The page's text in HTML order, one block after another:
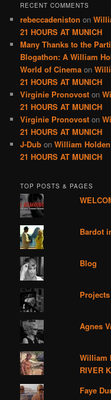
RECENT COMMENTS
rebeccadeniston on
21 HOURS AT MUNICH
Many Thanks to the
Blogathon: A William
World of Cinema on
21 HOURS AT MUNICH
Virginie Pronovost on
21 HOURS AT MUNICH
Virginie Pronovost on
21 HOURS AT MUNICH
J-Dub onWilliam
21 HOURS AT MUNICH
TOP POSTS & PAGES
Bardot
Blog
Projects
Agnes
William
RIVER
Faye